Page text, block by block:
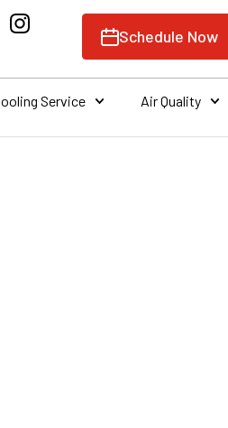
Schedule Now
Service Air Quality